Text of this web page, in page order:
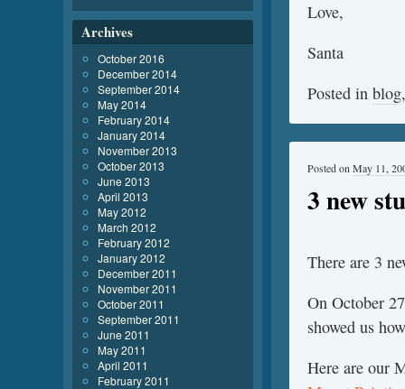
Love,
Santa
Posted in blog
3 new
Posted on May 11,
There are 3
On October
showed us
Here are our
Archives
October 2016
December 2014
September 2014
May 2014
February 2014
January 2014
November 2013
October 2013
June 2013
April 2013
May 2012
March 2012
February 2012
January 2012
December 2011
November 2011
October 2011
September 2011
June 2011
May 2011
April 2011
February 2011